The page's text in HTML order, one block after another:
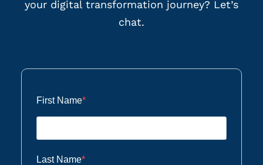
your digital transformation journey? Let’s
chat.
First Name
Last Name